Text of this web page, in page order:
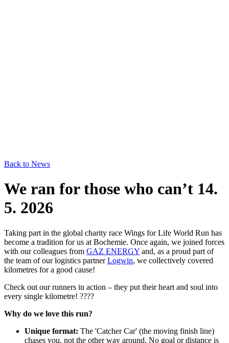
Back to News
We ran for those who can’t 14.
5. 2026
Taking part in the global charity race Wings for Life World Run has
become a tradition for us at Bochemie. Once again, we joined forces
with our colleagues from GAZ ENERGY and, as a proud part of
the team of our logistics partnerLogwin, we collectively covered
kilometres for a good cause!
Check out our runners in action – they put their heart and soul into
every single kilometre! ????
Why do we love this run?
Unique format: The 'Catcher Car' (the moving finish line)
chases you, not the other way around. No goal or distance is